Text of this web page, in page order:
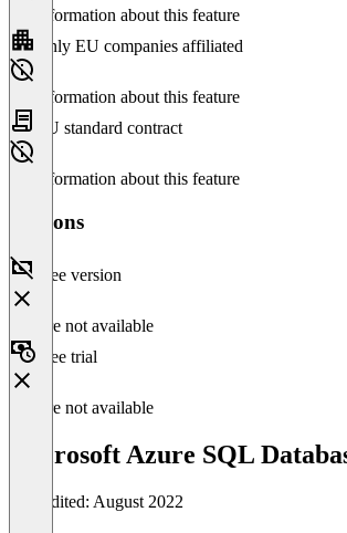
No information about this feature
Only EU companies affiliated
No information about this feature
EU standard contract
No information about this feature
Versions
Free version
Feature not available
Free trial
Feature not available
Microsoft Azure SQL
Last edited: August 2022